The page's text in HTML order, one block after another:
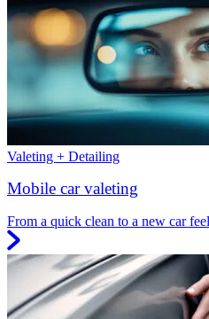
Valeting + Detailing
Mobile car valeting
From a quick clean to a new car